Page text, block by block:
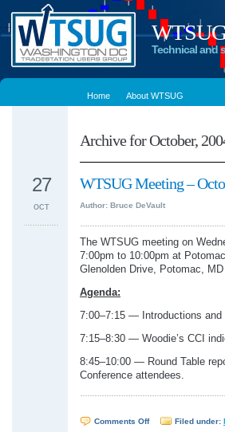
Technical and
Home About WTSUG
Archive for October,
WTSUG Meeting –
Author: Bruce DeVault
27
OCT
The WTSUG meeting on
7:00pm to 10:00pm at
Glenolden Drive, Potomac, MD
Agenda:
7:00–7:15 — Introductions and
7:15–8:30 — Woodie’s CCI
8:45–10:00 — Round Table
Conference attendees.
Comments Offon Filed under: